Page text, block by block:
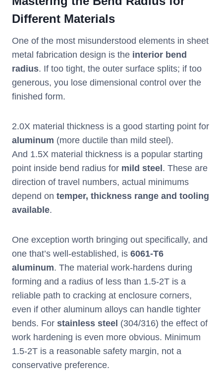
Different Materials
One of the most misunderstood elements in sheet
metal fabrication design is the interior bend
radius. If too tight, the outer surface splits; if too
generous, you lose dimensional control over the
finished form.
2.0X material thickness is a good starting point for
aluminum (more ductile than mild steel).
And 1.5X material thickness is a popular starting
point inside bend radius for mild steel . These are
direction of travel numbers, actual minimums
depend on temper, thickness range and tooling
available.
One exception worth bringing out specifically, and
one that’s well-established, is 6061-T6
aluminum. The material work-hardens during
forming and a radius of less than 1.5-2T is a
reliable path to cracking at enclosure corners,
even if other aluminum alloys can handle tighter
bends. For stainless steel (304/316) the effect of
work hardening is even more obvious. Minimum
1.5-2T is a reasonable safety margin, not a
conservative preference.